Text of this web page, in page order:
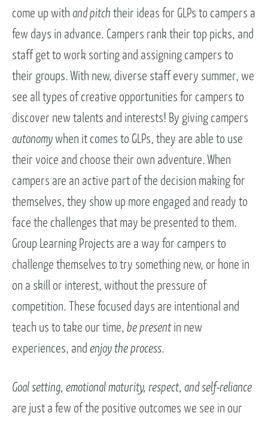
come up with and pitch their ideas for GLPs to campers a
few days in advance. Campers rank their top picks, and
staff get to work sorting and assigning campers to
their groups. With new, diverse staff every summer, we
see all types of creative opportunities for campers to
discover new talents and interests! By giving campers
autonomy when it comes to GLPs, they are able to use
their voice and choose their own adventure. When
campers are an active part of the decision making for
themselves, they show up more engaged and ready to
face the challenges that may be presented to them.
Group Learning Projects are a way for campers to
challenge themselves to try something new, or hone in
on a skill or interest, without the pressure of
competition. These focused days are intentional and
teach us to take our time, be presentin new
experiences, and enjoy the process.
Goal setting, emotional maturity, respect, and self-reliance
are just a few of the positive outcomes we see in our